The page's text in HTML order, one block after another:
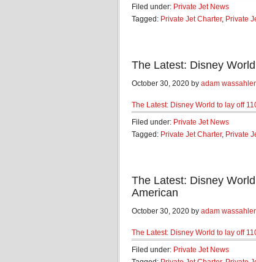
Filed under: Private Jet News
Tagged: Private Jet Charter, Private
The Latest: Disney
October 30, 2020 by adam
The Latest: Disney World to lay off
Filed under: Private Jet News
Tagged: Private Jet Charter, Private
The Latest: Disney
American
October 30, 2020 by adam
The Latest: Disney World to lay off
Filed under: Private Jet News